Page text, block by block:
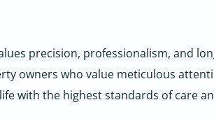
precision, professionalism, and
owners who value meticulous
with the highest standards of care